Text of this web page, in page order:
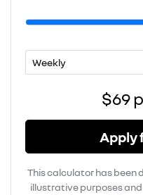
$69
Apply
This calculator has been
illustrative purposes